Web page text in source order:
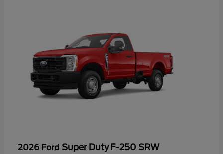
2026 Ford Super Duty F-250 SRW